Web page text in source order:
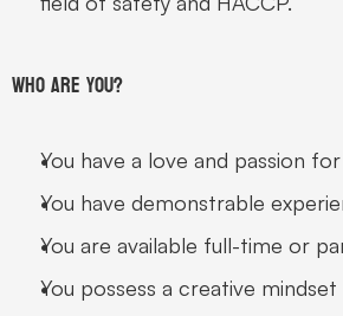
Who are you?
You have a love and passion
You have demonstrable
You are available full-time or
You possess a creative